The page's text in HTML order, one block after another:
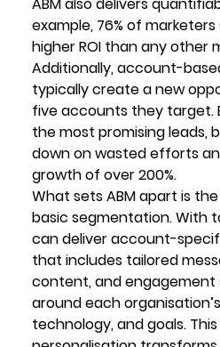
example, 76% of
higher ROI than any other
Additionally, account-
typically create a new
five accounts they target.
the most promising leads,
down on wasted efforts
growth of over 200%.
What sets ABM apart is
basic segmentation. With
can deliver account-
that includes tailored
content, and engagement
around each
technology, and goals.